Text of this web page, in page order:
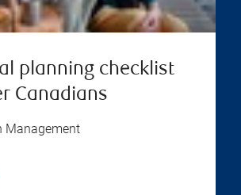
planning checklist
Canadians
Management